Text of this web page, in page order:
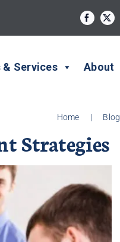
Services About
Home | Blog
Strategies